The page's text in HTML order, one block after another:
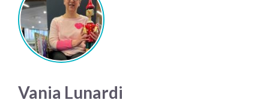
Explore
Events
Vania Lunardi